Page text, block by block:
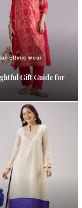
Ethnic wear
Gift Guide for